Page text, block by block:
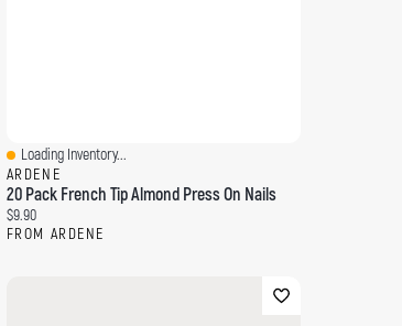
Quick View
Loading Inventory...
ARDENE
20 Pack French Tip Almond Press On Nails
Current price:
$9.90
FROM ARDENE